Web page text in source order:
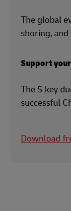
The global
shoring,
Support
The 5 key
successful
Download